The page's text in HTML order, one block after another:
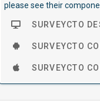
please see their
SURVEYCTO
SURVEYCTO
SURVEYCTO